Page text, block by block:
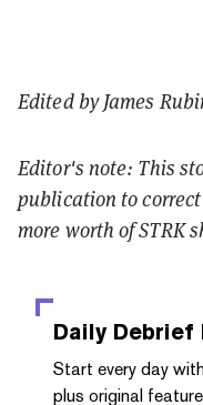
Edited by James
Editor's note: This
publication to
more worth of STRK
Daily Debrief
Start every day
plus original